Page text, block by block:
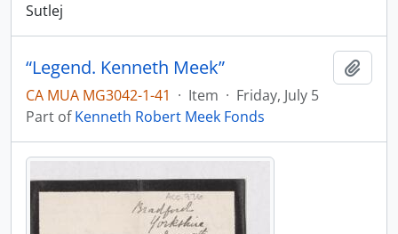
Sutlej
“Legend. Kenneth Meek”
CA MUA MG3042-1-41 · Item · Friday, July 5
Part ofKenneth Robert Meek Fonds